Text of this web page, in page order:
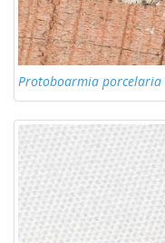
Protoboarmia porcelaria